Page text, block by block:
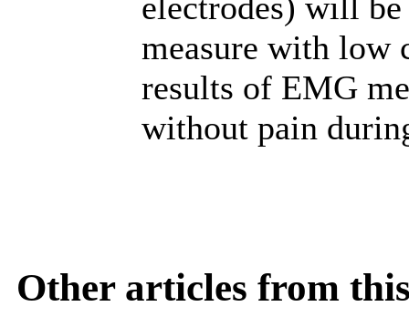
measure with low
results of EMG
without pain
Other articles from